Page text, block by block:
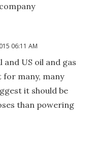
06:11 AM
US oil and gas
for many, many
it should be
than powering